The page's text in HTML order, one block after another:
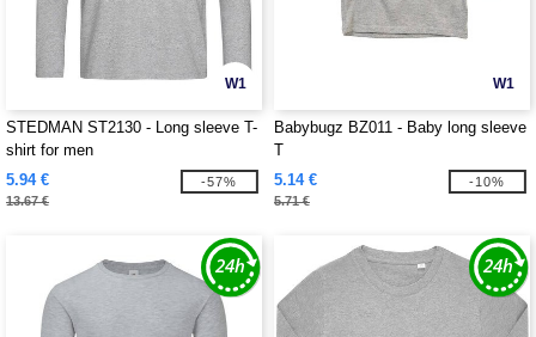
W1
STEDMAN ST2130 - Long sleeve T-
shirt for men
5.94 €
13.67 €
-57%
W1
Babybugz BZ011 - Baby long sleeve
T
5.14 €
5.71 €
-10%